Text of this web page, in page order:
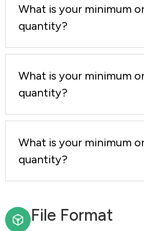
What is your minimum
quantity?
What is your minimum
quantity?
What is your minimum
quantity?
File Format